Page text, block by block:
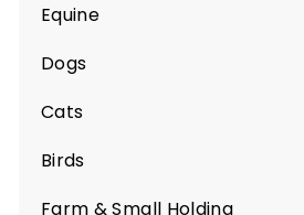
Equine
Expand
submenu
Dogs
Expand
submenu
Cats
Expand
submenu
Birds
Expand
submenu
Farm & Small Holding